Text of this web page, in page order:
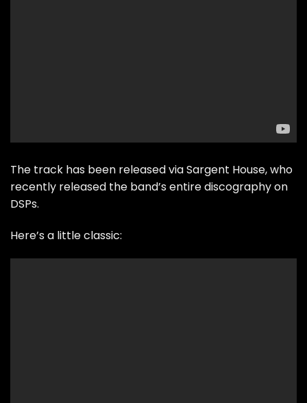
The track has been released via Sargent House, who
recently released the band’s entire discography on
DSPs.
Here’s a little classic: